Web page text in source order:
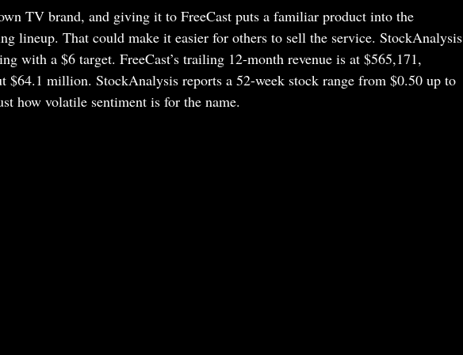
TV brand, and giving it to FreeCast puts a familiar product into the
lineup. That could make it easier for others to sell the service. StockAnalysis
with a $6 target. FreeCast’s trailing 12-month revenue is at $565,171,
$64.1 million. StockAnalysis reports a 52-week stock range from $0.50 up to
how volatile sentiment is for the name.